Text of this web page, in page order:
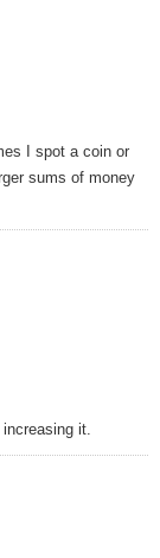
I spot a coin or
sums of money
it.